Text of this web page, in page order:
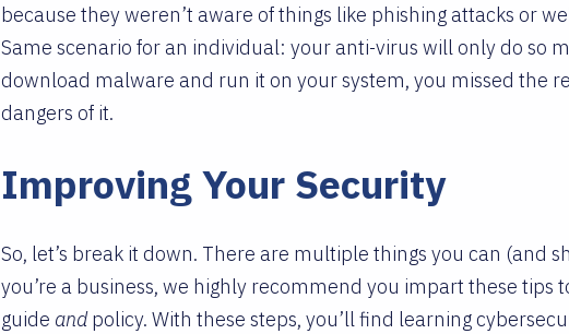
because they weren’t aware of things like phishing attacks or
Same scenario for an individual: your anti-virus will only do so
download malware and run it on your system, you missed the
dangers of it.
Improving Your Security
So, let’s break it down. There are multiple things you can (and
you’re a business, we highly recommend you impart these tips
guide andpolicy. With these steps, you’ll find learning